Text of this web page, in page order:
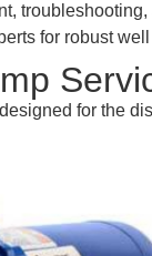
for robust
for the